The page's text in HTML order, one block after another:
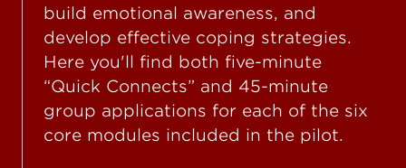
build emotional awareness, and
develop effective coping strategies.
Here you'll find both five-minute
“Quick Connects” and 45-minute
group applications for each of the six
core modules included in the pilot.